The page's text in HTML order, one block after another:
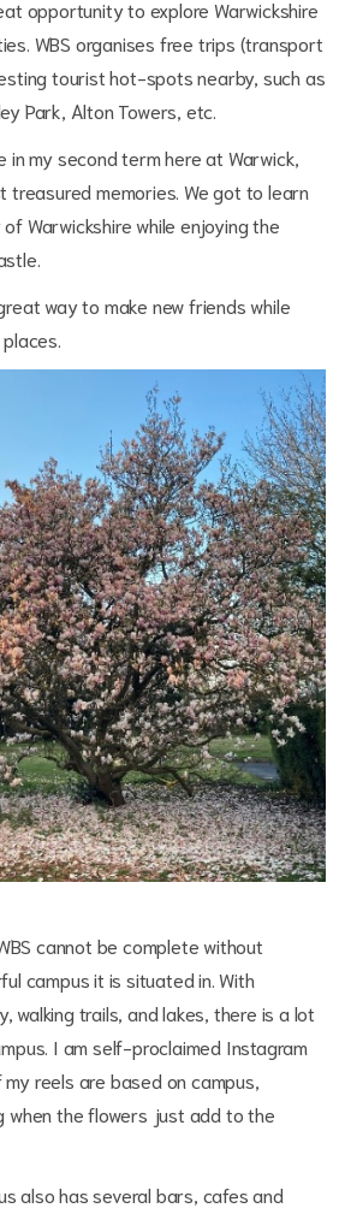
opportunity to explore Warwickshire
WBS organises free trips (transport
tourist hot-spots nearby, such as
Park, Alton Towers, etc.
in my second term here at Warwick,
treasured memories. We got to learn
Warwickshire while enjoying the
way to make new friends while
cannot be complete without
campus it is situated in. With
walking trails, and lakes, there is a lot
I am self-proclaimed Instagram
reels are based on campus,
when the flowers just add to the
also has several bars, cafes and